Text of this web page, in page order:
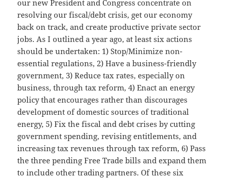
our new President and Congress concentrate on
resolving our fiscal/debt crisis, get our economy
back on track, and create productive private sector
jobs. As I outlined a year ago, at least six actions
should be undertaken: 1) Stop/Minimize non-
essential regulations, 2) Have a business-friendly
government, 3) Reduce tax rates, especially on
business, through tax reform, 4) Enact an energy
policy that encourages rather than discourages
development of domestic sources of traditional
energy, 5) Fix the fiscal and debt crises by cutting
government spending, revising entitlements, and
increasing tax revenues through tax reform, 6) Pass
the three pending Free Trade bills and expand them
to include other trading partners. Of these six